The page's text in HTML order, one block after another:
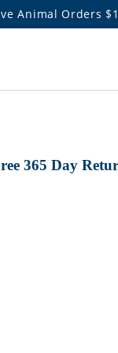
Animal Orders
365 Day